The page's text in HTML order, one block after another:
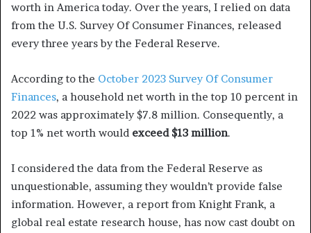
worth in America today. Over the years, I relied on data
from the U.S. Survey Of Consumer Finances, released
every three years by the Federal Reserve.
According to the October 2023 Survey Of Consumer
Finances, a household net worth in the top 10 percent in
2022 was approximately $7.8 million. Consequently, a
top 1% net worth would exceed $13 million.
I considered the data from the Federal Reserve as
unquestionable, assuming they wouldn’t provide false
information. However, a report from Knight Frank, a
global real estate research house, has now cast doubt on